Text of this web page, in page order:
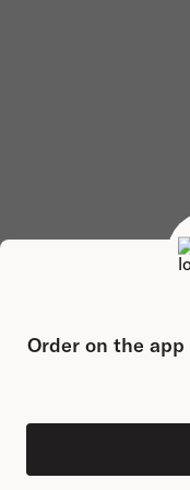
Order on the